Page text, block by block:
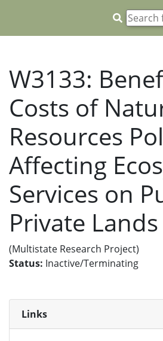
W3133:
Costs of
Resources
Affecting
Services on
Private Lands
(Multistate Research Project)
Status: Inactive/Terminating
Links